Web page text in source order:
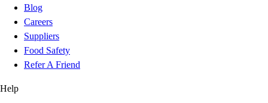
Blog
Careers
Suppliers
Food Safety
Refer A Friend
Help